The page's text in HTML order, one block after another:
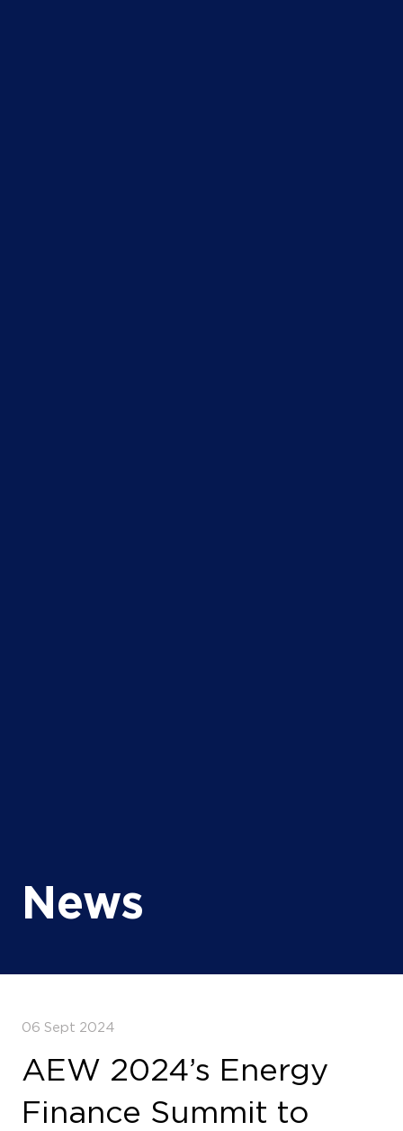
News
06 Sept 2024
AEW 2024’s Energy
Finance Summit to